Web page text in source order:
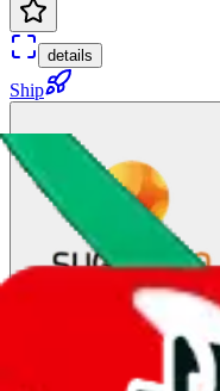
details
Ship
DHL Tax Free(Railway)